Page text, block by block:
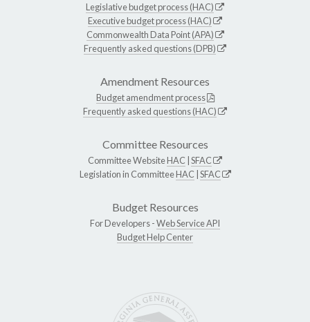
Legislative budget process (HAC)
Executive budget process (HAC)
Commonwealth Data Point (APA)
Frequently asked questions (DPB)
Amendment Resources
Budget amendment process
Frequently asked questions (HAC)
Committee Resources
Committee WebsiteHAC SFAC
Legislation in CommitteeHAC SFAC
Budget Resources
For Developers -Web Service API
Budget Help Center